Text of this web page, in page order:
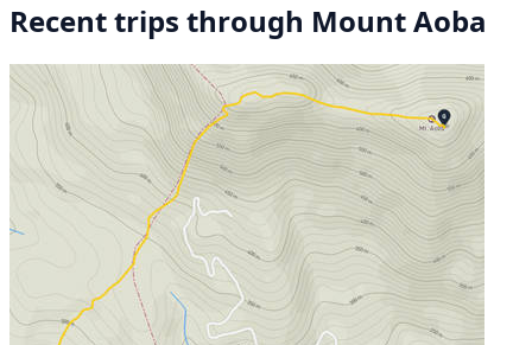
Recent trips through Mount Aoba